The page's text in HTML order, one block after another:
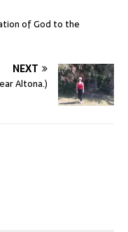
of God to the
NEXT
Altona.)